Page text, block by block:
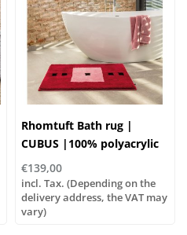
Rhomtuft Bath rug |
CUBUS |100% polyacrylic
€139,00
incl. Tax. (Depending on the
delivery address, the VAT may
vary)